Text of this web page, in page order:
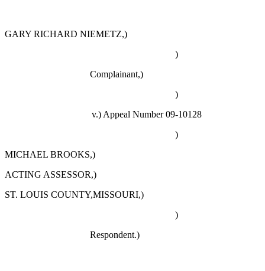
GARY RICHARD NIEMETZ,)
)
Complainant,)
)
v.) Appeal Number 09-10128
)
MICHAEL BROOKS,)
ACTING ASSESSOR,)
ST. LOUIS COUNTY,MISSOURI,)
)
Respondent.)